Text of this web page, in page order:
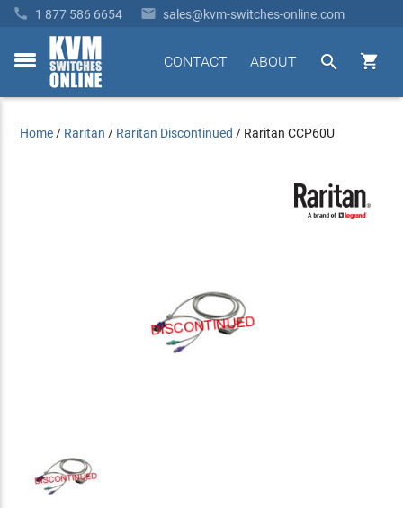
 1 877 586 6654  sales@kvm-switches-online.com
toggle


ABOUT
CONTACT
Home / Raritan / Raritan Discontinued / Raritan CCP60U